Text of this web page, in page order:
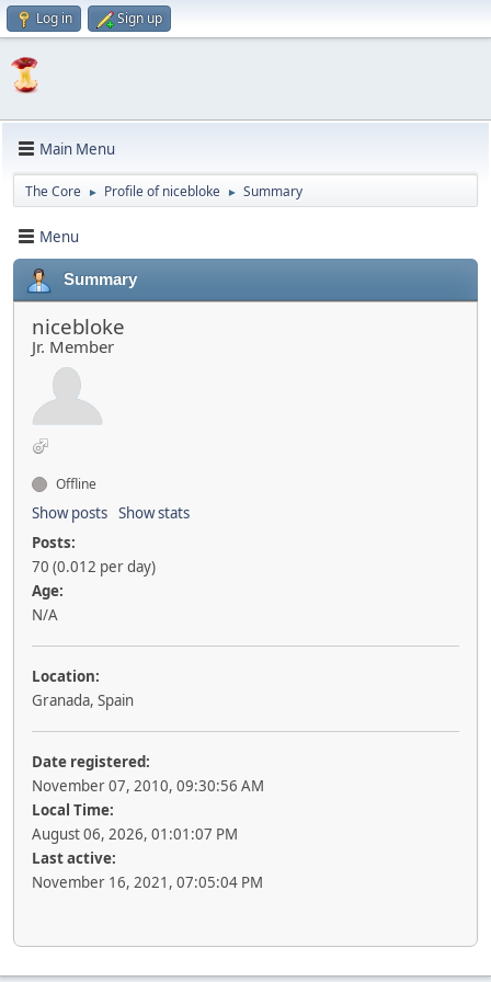
Log in Sign up
Main Menu
The Core ► Profile of nicebloke ► Summary
Menu
Summary
nicebloke
Jr. Member
Offline
Show posts Show stats
Posts:
70 (0.012 per day)
Age:
N/A
Location:
Granada, Spain
Date registered:
November 07, 2010, 09:30:56 AM
Local Time:
August 06, 2026, 01:01:07 PM
Last active:
November 16, 2021, 07:05:04 PM